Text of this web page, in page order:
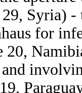
29, Syria)
for
20,